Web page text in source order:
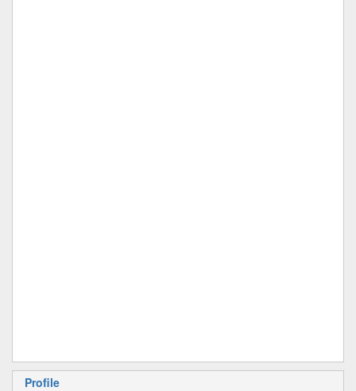
Profile